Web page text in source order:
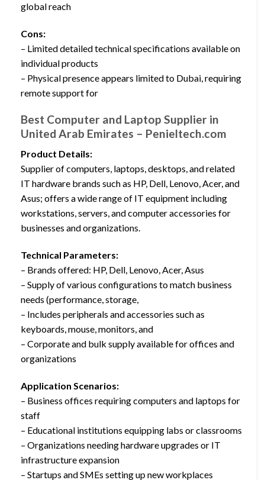
global reach
Cons:
– Limited detailed technical specifications available on
individual products
– Physical presence appears limited to Dubai, requiring
remote support for
Best Computer and Laptop Supplier in
United Arab Emirates – Penieltech.com
Product Details:
Supplier of computers, laptops, desktops, and related
IT hardware brands such as HP, Dell, Lenovo, Acer, and
Asus; offers a wide range of IT equipment including
workstations, servers, and computer accessories for
businesses and organizations.
Technical Parameters:
– Brands offered: HP, Dell, Lenovo, Acer, Asus
– Supply of various configurations to match business
needs (performance, storage,
– Includes peripherals and accessories such as
keyboards, mouse, monitors, and
– Corporate and bulk supply available for offices and
organizations
Application Scenarios:
– Business offices requiring computers and laptops for
staff
– Educational institutions equipping labs or classrooms
– Organizations needing hardware upgrades or IT
infrastructure expansion
– Startups and SMEs setting up new workplaces